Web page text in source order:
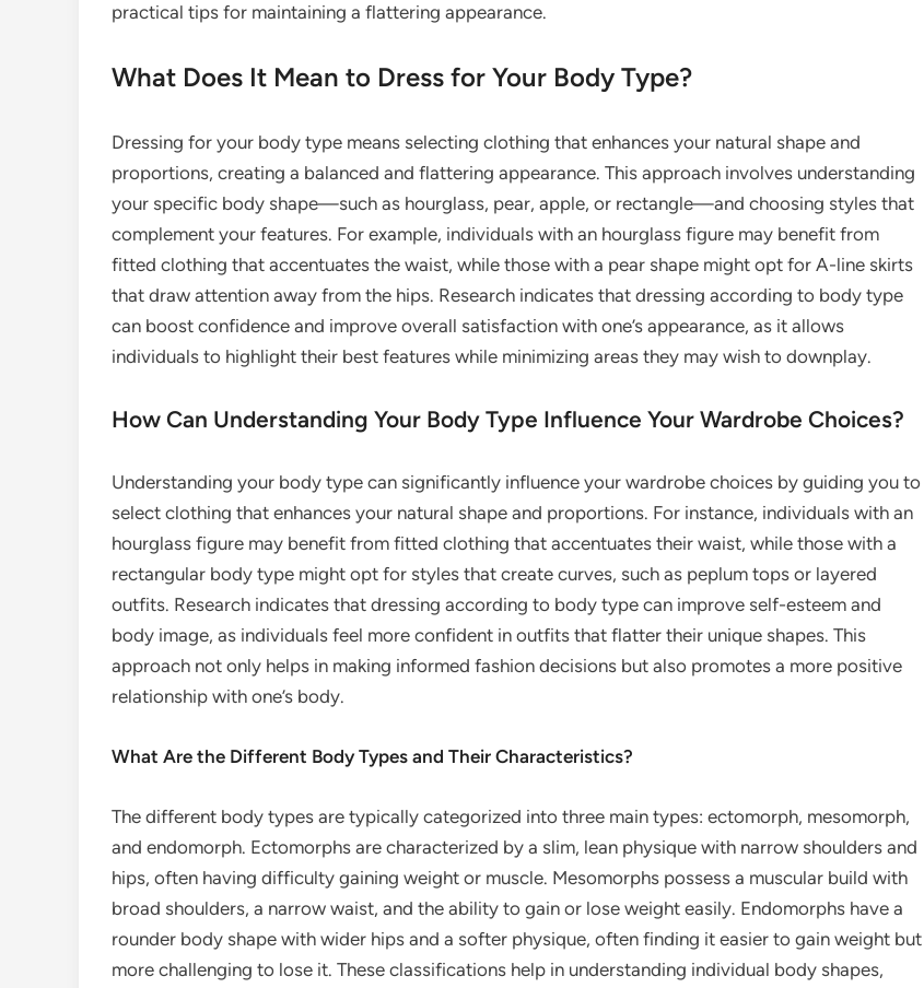
practical tips for maintaining a flattering appearance.
What Does It Mean to Dress for Your Body Type?
Dressing for your body type means selecting clothing that enhances your natural shape and
proportions, creating a balanced and flattering appearance. This approach involves understanding
your specific body shape—such as hourglass, pear, apple, or rectangle—and choosing styles that
complement your features. For example, individuals with an hourglass figure may benefit from
fitted clothing that accentuates the waist, while those with a pear shape might opt for A-line skirts
that draw attention away from the hips. Research indicates that dressing according to body type
can boost confidence and improve overall satisfaction with one’s appearance, as it allows
individuals to highlight their best features while minimizing areas they may wish to downplay.
How Can Understanding Your Body Type Influence Your Wardrobe Choices?
Understanding your body type can significantly influence your wardrobe choices by guiding you to
select clothing that enhances your natural shape and proportions. For instance, individuals with an
hourglass figure may benefit from fitted clothing that accentuates their waist, while those with a
rectangular body type might opt for styles that create curves, such as peplum tops or layered
outfits. Research indicates that dressing according to body type can improve self-esteem and
body image, as individuals feel more confident in outfits that flatter their unique shapes. This
approach not only helps in making informed fashion decisions but also promotes a more positive
relationship with one’s body.
What Are the Different Body Types and Their Characteristics?
The different body types are typically categorized into three main types: ectomorph, mesomorph,
and endomorph. Ectomorphs are characterized by a slim, lean physique with narrow shoulders and
hips, often having difficulty gaining weight or muscle. Mesomorphs possess a muscular build with
broad shoulders, a narrow waist, and the ability to gain or lose weight easily. Endomorphs have a
rounder body shape with wider hips and a softer physique, often finding it easier to gain weight but
more challenging to lose it. These classifications help in understanding individual body shapes,